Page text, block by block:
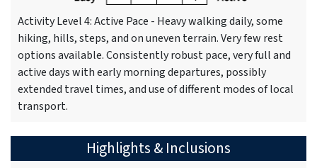
Activity Level 4: Active Pace - Heavy walking daily, some
hiking, hills, steps, and on uneven terrain. Very few rest
options available. Consistently robust pace, very full and
active days with early morning departures, possibly
extended travel times, and use of different modes of local
transport.
Highlights & Inclusions